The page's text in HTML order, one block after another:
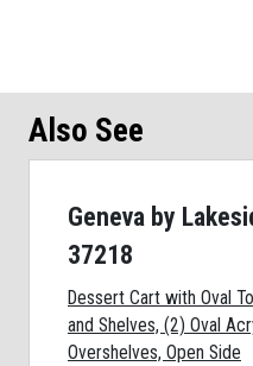
Also See
Geneva by
37218
Dessert Cart with Oval
and Shelves, (2) Oval
Overshelves, Open Side